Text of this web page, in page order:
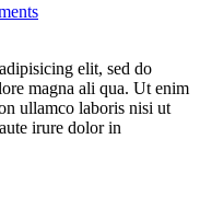
elit, sed do
magna ali qua. Ut enim
ullamco laboris nisi ut
irure dolor in